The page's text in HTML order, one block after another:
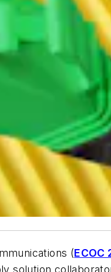
(ECOC
solution